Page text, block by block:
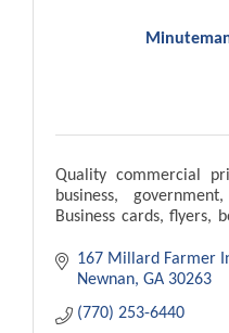
Quality commercial
business,
Business cards, flyers,
167 Millard Farmer
Newnan GA 30263
(770) 253-6440